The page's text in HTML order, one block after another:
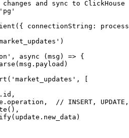
and sync to ClickHouse
connectionString:
async (msg) => {
[
// INSERT,